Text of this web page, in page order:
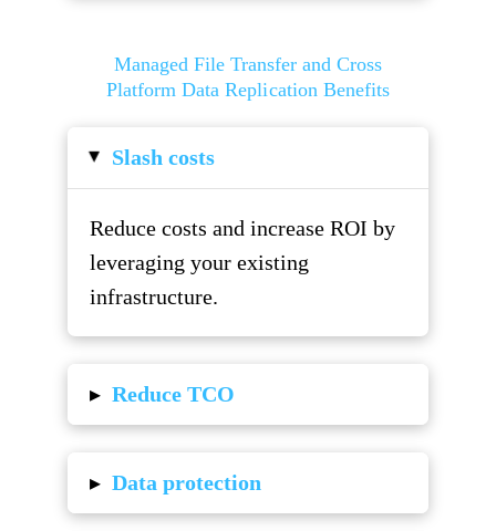
Managed File Transfer and Cross
Platform Data Replication Benefits
▸ Slash costs
Reduce costs and increase ROI by
leveraging your existing
infrastructure.
▸ Reduce TCO
▸ Data protection